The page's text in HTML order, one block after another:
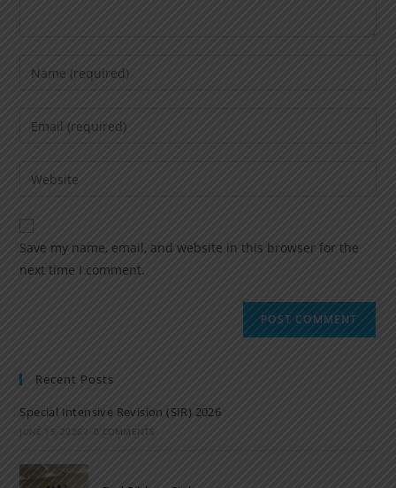
Save my name, email, and website in this browser for the
next time I comment.
Recent Posts
Special Intensive Revision (SIR) 2026
JUNE 15, 2026 / 0 COMMENTS